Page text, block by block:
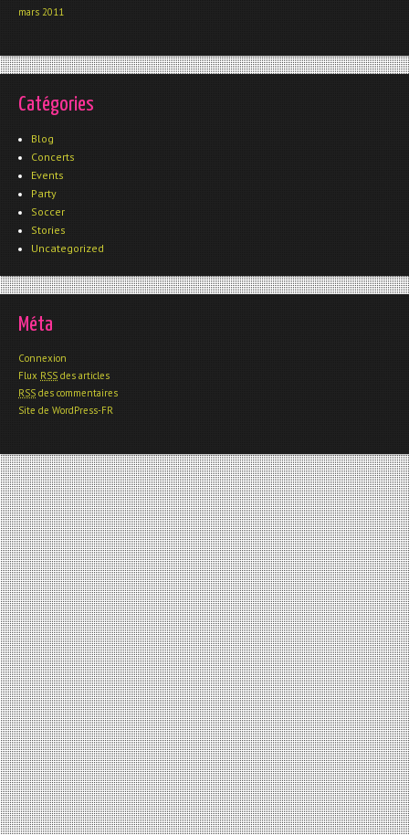
mars 2011
Catégories
Blog
Concerts
Events
Party
Soccer
Stories
Uncategorized
Méta
Connexion
Flux RSS des articles
RSS des commentaires
Site de WordPress-FR